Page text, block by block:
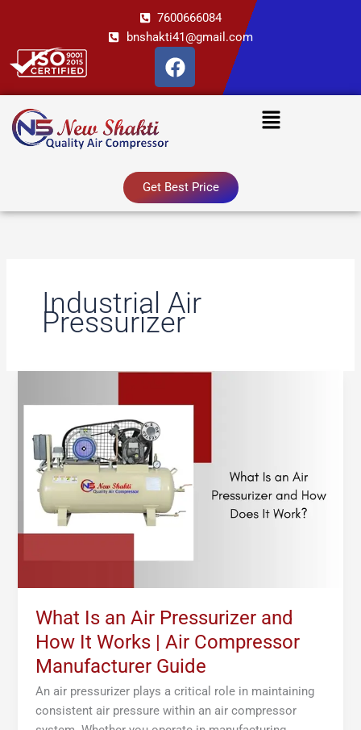
content
7600666084
bnshakti41@gmail.com
F
a
c
o
k
Menu
Get Best Price
Industrial Air
Pressurizer
What Is an Air Pressurizer and
How It Works | Air Compressor
Manufacturer Guide
An air pressurizer plays a critical role in maintaining
consistent air pressure within an air compressor
Air
Pressurizer
and
How
Works
Compressor
Manufacturer
Guide